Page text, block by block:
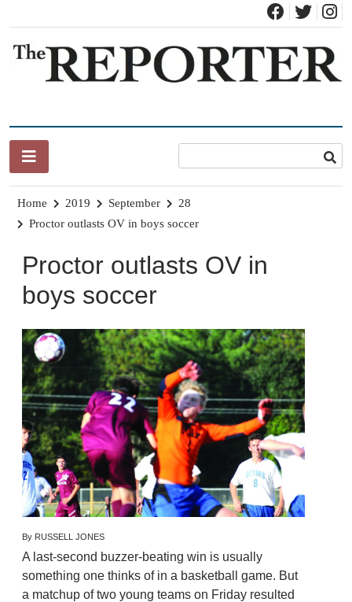
content
Home 2019 September
28
Proctor outlasts OV in boys soccer
Proctor outlasts OV in
boys soccer
By RUSSELL JONES
A last-second buzzer-beating win is usually
something one thinks of in a basketball game. But
a matchup of two young teams on Friday resulted